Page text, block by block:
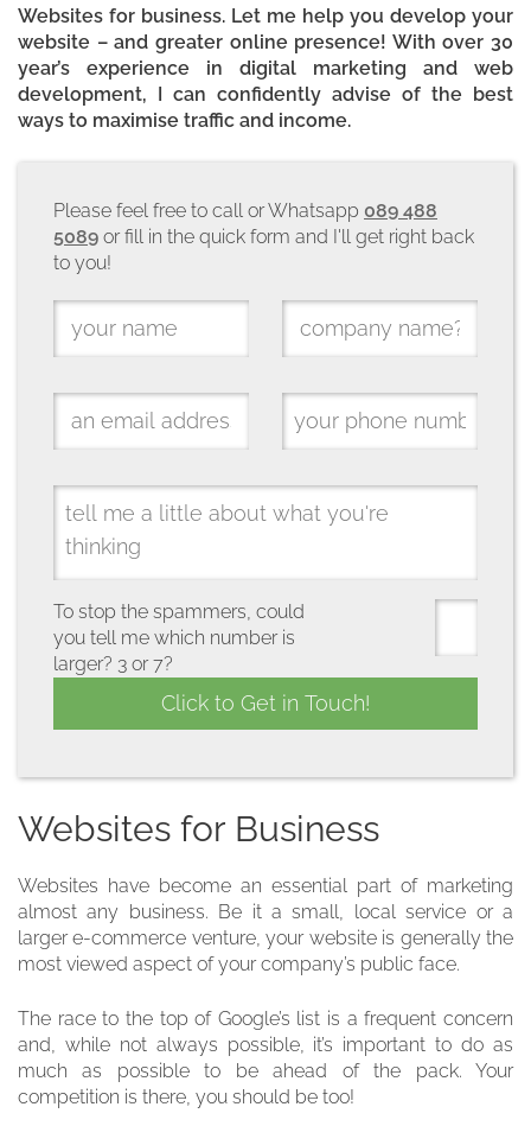
Websites for business. Let me help you develop your
website – and greater online presence! With over 30
year’s experience in digital marketing and web
development, I can confidently advise of the best
ways to maximise traffic and income.
Please feel free to call or Whatsapp 089 488
5089 or fill in the quick form and I'll get right back
to you!
To stop the spammers, could
you tell me which number is
larger? 3 or 7?
Websites for Business
Websites have become an essential part of marketing
almost any business. Be it a small, local service or a
larger e-commerce venture, your website is generally the
most viewed aspect of your company’s public face.
The race to the top of Google’s list is a frequent concern
and, while not always possible, it’s important to do as
much as possible to be ahead of the pack. Your
competition is there, you should be too!